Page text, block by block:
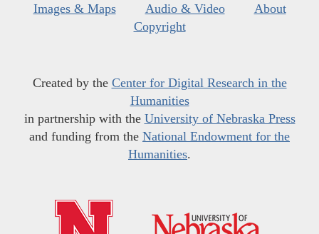
Images & Maps
Audio & Video
About
Copyright
Created by the Center for Digital Research in the
Humanities
in partnership with the University of Nebraska Press
and funding from the National Endowment for the
Humanities.